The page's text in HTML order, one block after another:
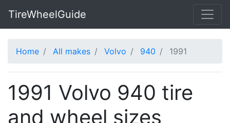
TireWheelGuide
Home All makes Volvo 940 1991
1991 Volvo 940 tire
and wheel sizes